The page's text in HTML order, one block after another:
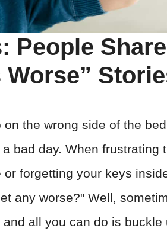
People
the wrong side of the
bad day. When frustrating
forgetting your keys
any worse?" Well,
all you can do is buckle